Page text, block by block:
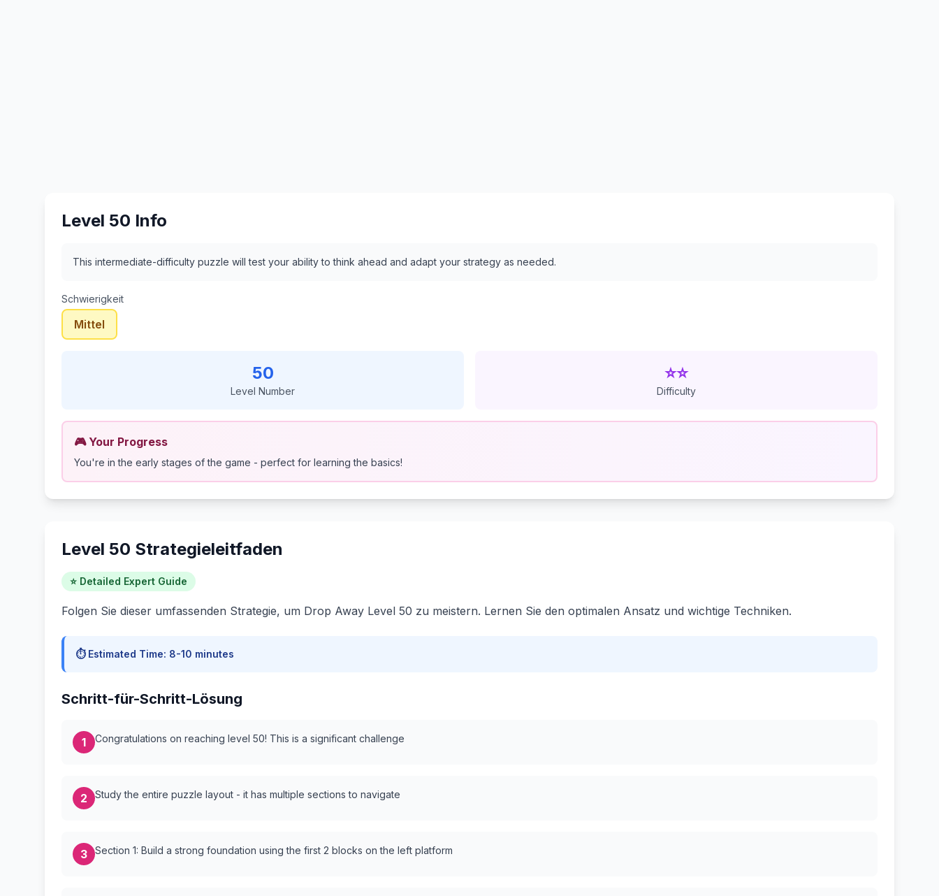
Level 50 Info
This intermediate-difficulty puzzle will test your ability to think ahead and adapt your strategy as needed.
Schwierigkeit
Mittel
50
Level Number
⭐⭐
Difficulty
🎮 Your Progress
You're in the early stages of the game - perfect for learning the basics!
Level 50 Strategieleitfaden
⭐ Detailed Expert Guide
Folgen Sie dieser umfassenden Strategie, um Drop Away Level 50 zu meistern. Lernen Sie den optimalen Ansatz und wichtige Techniken.
⏱️ Estimated Time: 8-10 minutes
Schritt-für-Schritt-Lösung
1 Congratulations on reaching level 50! This is a significant challenge
2 Study the entire puzzle layout - it has multiple sections to navigate
3 Section 1: Build a strong foundation using the first 2 blocks on the left platform